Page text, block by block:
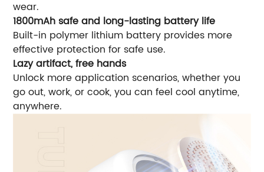
wear.
1800mAh safe and long-lasting battery life
Built-in polymer lithium battery provides more
effective protection for safe use.
Lazy artifact, free hands
Unlock more application scenarios, whether you
go out, work, or cook, you can feel cool anytime,
anywhere.